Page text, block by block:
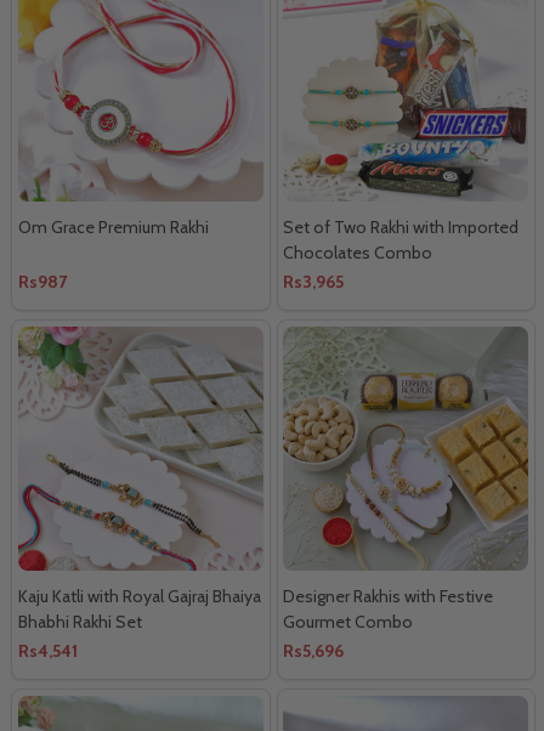
Om Grace Premium Rakhi
Rs987
Set of Two Rakhi with Imported
Chocolates Combo
Rs3,965
Kaju Katli with Royal Gajraj Bhaiya
Bhabhi Rakhi Set
Rs4,541
Designer Rakhis with Festive
Gourmet Combo
Rs5,696